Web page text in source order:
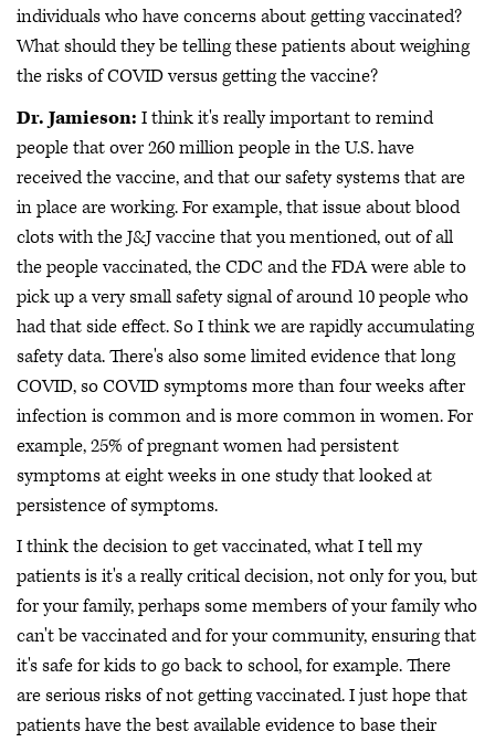
individuals who have concerns about getting vaccinated?
What should they be telling these patients about weighing
the risks of COVID versus getting the vaccine?
Dr. Jamieson: I think it's really important to remind
people that over 260 million people in the U.S. have
received the vaccine, and that our safety systems that are
in place are working. For example, that issue about blood
clots with the J&J vaccine that you mentioned, out of all
the people vaccinated, the CDC and the FDA were able to
pick up a very small safety signal of around 10 people who
had that side effect. So I think we are rapidly accumulating
safety data. There's also some limited evidence that long
COVID, so COVID symptoms more than four weeks after
infection is common and is more common in women. For
example, 25% of pregnant women had persistent
symptoms at eight weeks in one study that looked at
persistence of symptoms.
I think the decision to get vaccinated, what I tell my
patients is it's a really critical decision, not only for you, but
for your family, perhaps some members of your family who
can't be vaccinated and for your community, ensuring that
it's safe for kids to go back to school, for example. There
are serious risks of not getting vaccinated. I just hope that
patients have the best available evidence to base their